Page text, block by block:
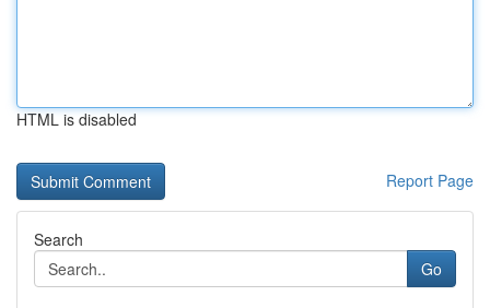
HTML is disabled
Report Page
Search
Go